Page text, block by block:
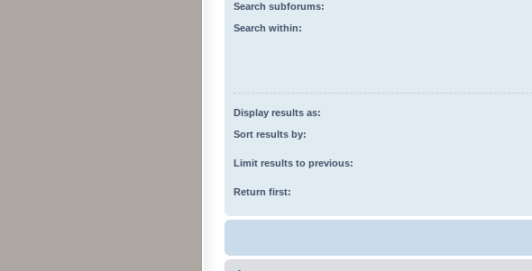
Search subforums:
Search within:
Display results as:
Sort results by:
Limit results to previous:
Return first: